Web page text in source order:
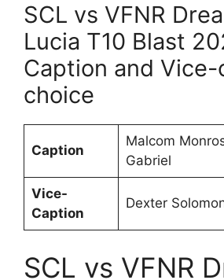
SCL vs VFNR
Lucia T10 Blast
Caption and
choice
Caption
Malcom
Gabriel
Vice-
Caption
Dexter
SCL vs VFNR